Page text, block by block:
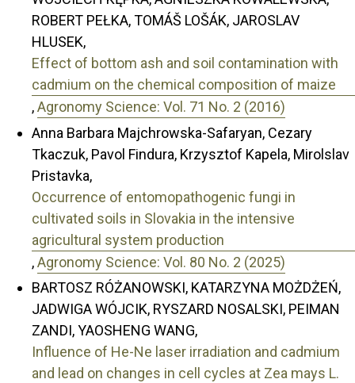
ROBERT PEŁKA, TOMÁŠ LOŠÁK, JAROSLAV
HLUSEK,
Effect of bottom ash and soil contamination with
cadmium on the chemical composition of maize
,Agronomy Science: Vol. 71 No. 2 (2016)
Anna Barbara Majchrowska-Safaryan, Cezary
Tkaczuk, Pavol Findura, Krzysztof Kapela, Mirolslav
Pristavka,
Occurrence of entomopathogenic fungi in
cultivated soils in Slovakia in the intensive
agricultural system production
,Agronomy Science: Vol. 80 No. 2 (2025)
BARTOSZ RÓŻANOWSKI, KATARZYNA MOŻDŻEŃ,
JADWIGA WÓJCIK, RYSZARD NOSALSKI, PEIMAN
ZANDI, YAOSHENG WANG,
Influence of He-Ne laser irradiation and cadmium
and lead on changes in cell cycles at Zea mays L.